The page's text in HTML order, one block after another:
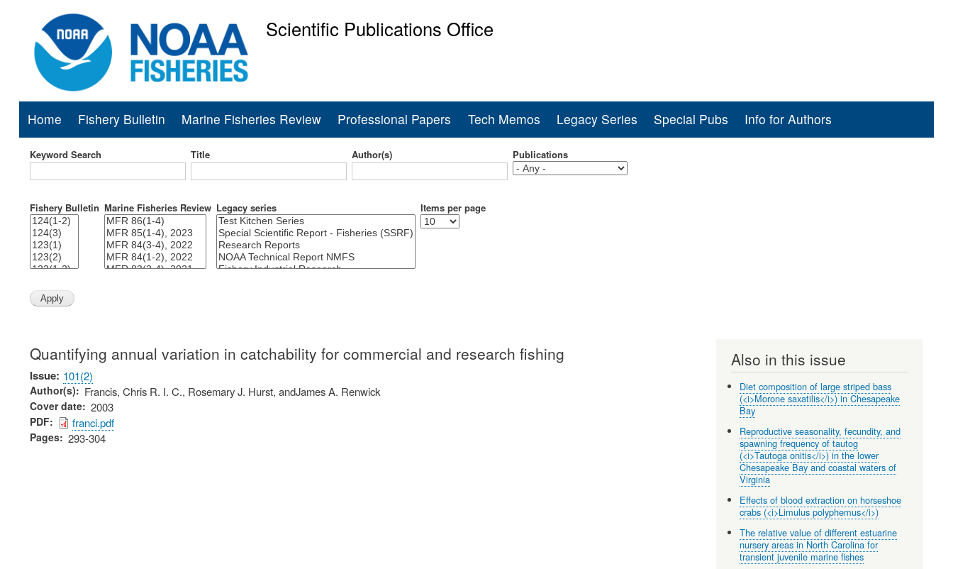
to
main
Scientific Publications Office
Main
navigation
Home Fishery Bulletin Marine Fisheries Review Professional Papers Tech Memos Legacy Series Special Pubs Info for Authors
Keyword Search Title Author(s) Publications
Fishery Bulletin Marine Fisheries Review Legacy series Items per page
Quantifying annual variation in catchability for commercial and research fishing
Issue 101(2)
Author(s) Francis, Chris R. I. C., Rosemary J. Hurst, andJames A. Renwick
Cover date 2003
PDF franci.pdf
Pages 293-304
Also in this issue
Diet composition of large striped bass
(<i>Morone saxatilis</i>) in Chesapeake
Bay
Reproductive seasonality, fecundity, and
spawning frequency of tautog
(<i>Tautoga onitis</i>) in the lower
Chesapeake Bay and coastal waters of
Virginia
Effects of blood extraction on horseshoe
crabs (<i>Limulus polyphemus</i>)
The relative value of different estuarine
nursery areas in North Carolina for
transient juvenile marine fishes